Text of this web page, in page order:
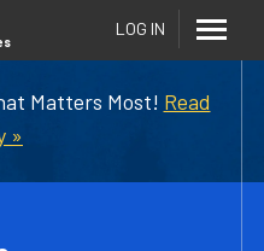
Matters Most! Read
»
LOG IN